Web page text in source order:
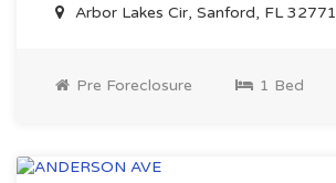
Arbor Lakes Cir, Sanford, FL 32771
Pre Foreclosure 1 Bed